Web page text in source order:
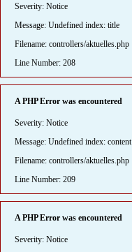
Severity: Notice
Message: Undefined index: title
Filename: controllers/aktuelles.php
Line Number: 208
A PHP Error was encountered
Severity: Notice
Message: Undefined index: content
Filename: controllers/aktuelles.php
Line Number: 209
A PHP Error was encountered
Severity: Notice